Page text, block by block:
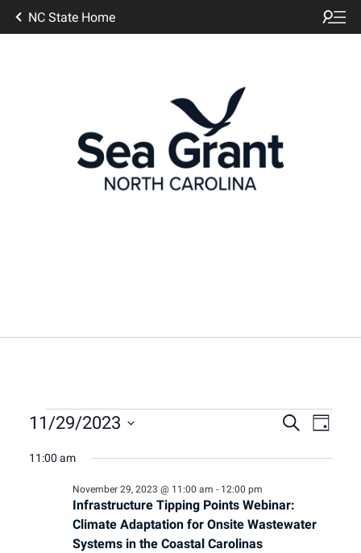
NC State Home
Events
for
November
and
Search
Day
11/29/2023
date.
11:00 am
Infrastructure Tipping Points Webinar:
Climate Adaptation for Onsite Wastewater
Systems in the Coastal Carolinas
November 29, 2023 @ 11:00 am - 12:00 pm